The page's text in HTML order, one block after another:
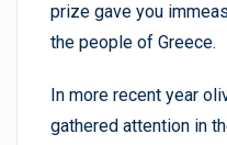
prize gave you
the people of Greece.
In more recent year
gathered attention in